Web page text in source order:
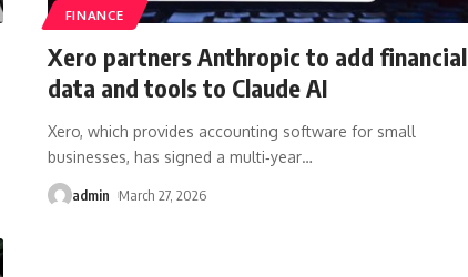
FINANCE
Xero partners Anthropic to add financial
data and tools to Claude AI
Xero, which provides accounting software for small
businesses, has signed a multi‑year…
admin March 27, 2026